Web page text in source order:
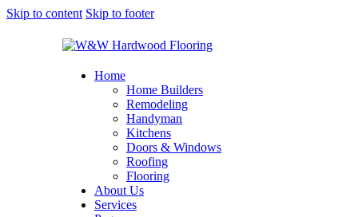
Skip to content Skip to footer
Home
Home Builders
Remodeling
Handyman
Kitchens
Doors & Windows
Roofing
Flooring
About Us
Services